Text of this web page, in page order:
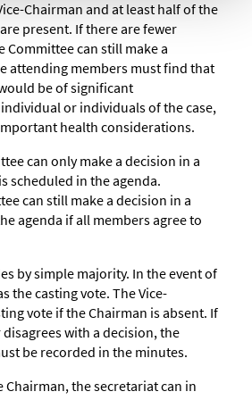
Chairman and at least half of the
present. If there are fewer
Committee can still make a
attending members must find that
be of significant
or individuals of the case,
health considerations.
can only make a decision in a
scheduled in the agenda.
can still make a decision in a
agenda if all members agree to
by simple majority. In the event of
the casting vote. The Vice-
vote if the Chairman is absent. If
with a decision, the
be recorded in the minutes.
Chairman, the secretariat can in